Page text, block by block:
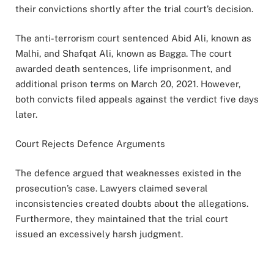
their convictions shortly after the trial court’s decision.
The anti-terrorism court sentenced Abid Ali, known as
Malhi, and Shafqat Ali, known as Bagga. The court
awarded death sentences, life imprisonment, and
additional prison terms on March 20, 2021. However,
both convicts filed appeals against the verdict five days
later.
Court Rejects Defence Arguments
The defence argued that weaknesses existed in the
prosecution’s case. Lawyers claimed several
inconsistencies created doubts about the allegations.
Furthermore, they maintained that the trial court
issued an excessively harsh judgment.